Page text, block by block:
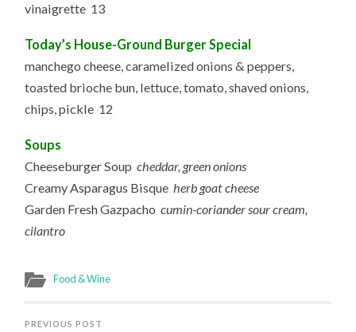
vinaigrette 13
Today’s House-Ground Burger Special
manchego cheese, caramelized onions & peppers,
toasted brioche bun, lettuce, tomato, shaved onions,
chips, pickle 12
Soups
Cheeseburger Soupcheddar, green onions
Creamy Asparagus Bisque herb goat cheese
Garden Fresh Gazpachocumin-coriander sour cream,
cilantro
Food & Wine
PREVIOUS POST